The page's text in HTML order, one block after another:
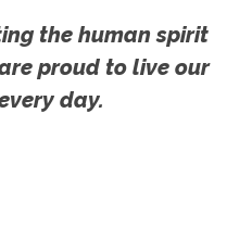
the human spirit
proud to live our
day.